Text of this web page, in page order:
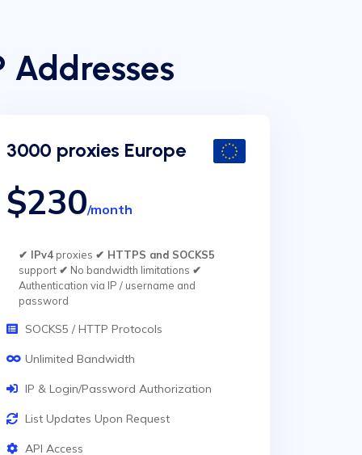
Addresses
3000 proxies Europe
$230/month
✔ IPv4proxies ✔ HTTPS and SOCKS5
support ✔ No bandwidth limitations ✔
Authentication via IP / username and
password
SOCKS5 / HTTP Protocols
Unlimited Bandwidth
IP & Login/Password Authorization
List Updates Upon Request
API Access